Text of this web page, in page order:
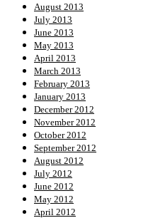
August 2013
July 2013
June 2013
May 2013
April 2013
March 2013
February 2013
January 2013
December 2012
November 2012
October 2012
September 2012
August 2012
July 2012
June 2012
May 2012
April 2012